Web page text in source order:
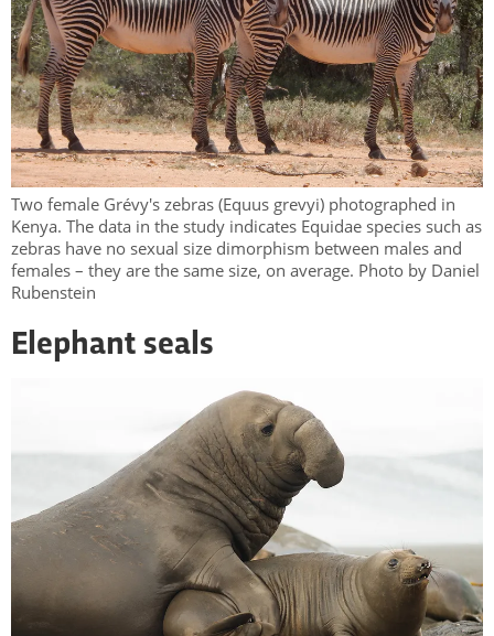
Two female Grévy's zebras (Equus grevyi) photographed in
Kenya. The data in the study indicates Equidae species such as
zebras have no sexual size dimorphism between males and
females – they are the same size, on average. Photo by Daniel
Rubenstein
Elephant seals